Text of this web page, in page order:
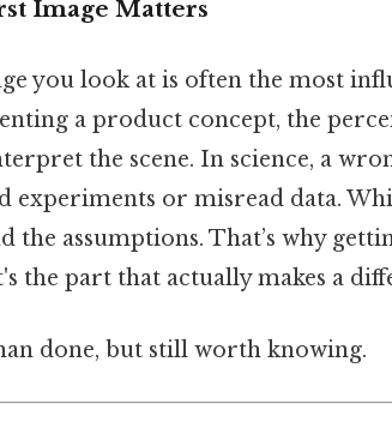
Image Matters
you look at is often the most
a product concept, the
the scene. In science, a
experiments or misread data.
the assumptions. That’s why
the part that actually makes a
done, but still worth knowing.